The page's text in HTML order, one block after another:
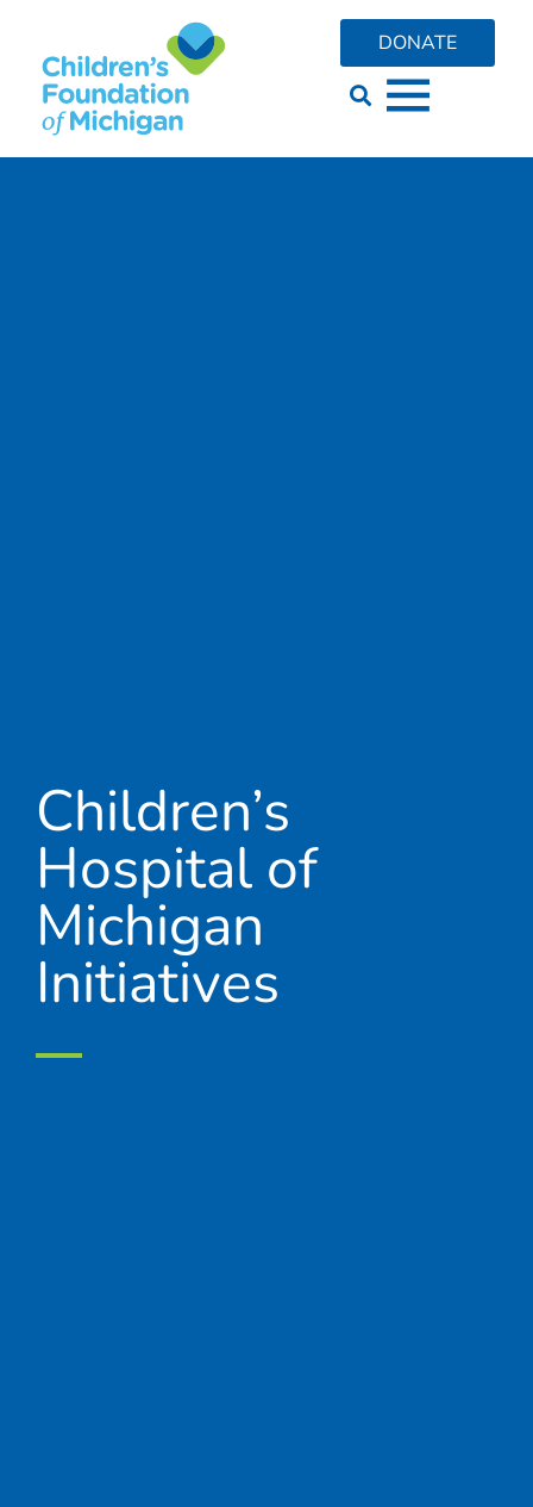
DONATE
Children’s
Hospital of
Michigan
Initiatives